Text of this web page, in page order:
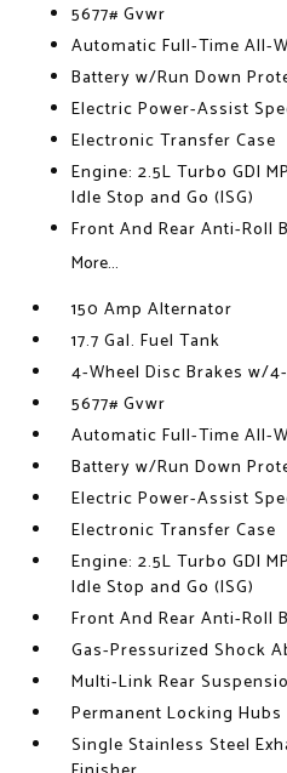
5677# Gvwr
Automatic Full-Time All-
Battery w/Run Down
Electric Power-Assist
Electronic Transfer Case
Engine: 2.5L Turbo GDI
Idle Stop and Go (ISG)
Front And Rear Anti-Roll
More...
150 Amp Alternator
17.7 Gal. Fuel Tank
4-Wheel Disc Brakes w/
5677# Gvwr
Automatic Full-Time All-
Battery w/Run Down
Electric Power-Assist
Electronic Transfer Case
Engine: 2.5L Turbo GDI
Idle Stop and Go (ISG)
Front And Rear Anti-Roll
Gas-Pressurized Shock
Multi-Link Rear
Permanent Locking Hubs
Single Stainless Steel